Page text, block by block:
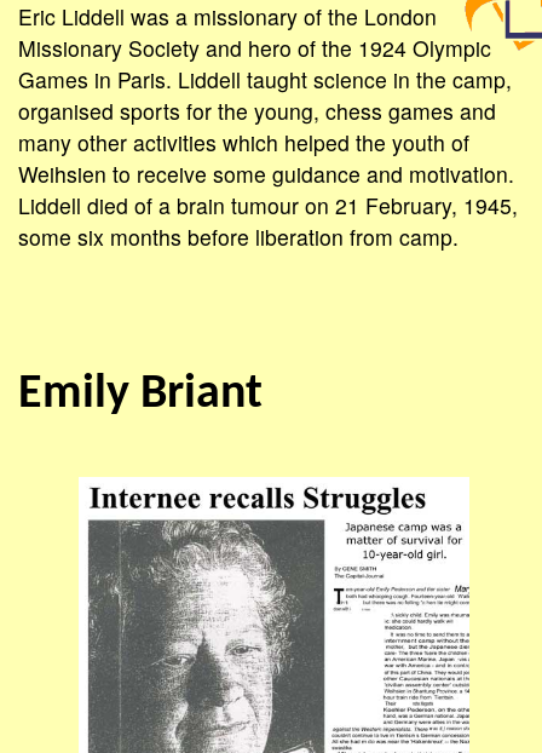
Eric Liddell was a missionary of the London
Missionary Society and hero of the 1924 Olympic
Games in Paris. Liddell taught science in the camp,
organised sports for the young, chess games and
many other activities which helped the youth of
Weihsien to receive some guidance and motivation.
Liddell died of a brain tumour on 21 February, 1945,
some six months before liberation from camp.
Emily Briant